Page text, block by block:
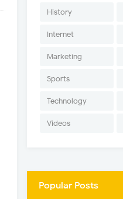
History
Internet
Marketing
Sports
Technology
Videos
Popular Posts